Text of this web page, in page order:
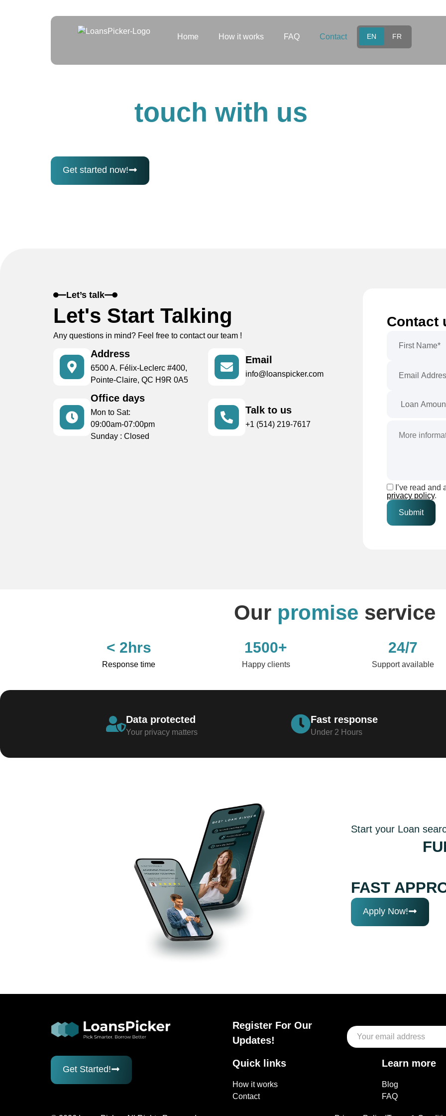
Home How it works FAQ Contact EN FR
touch with us
Get started now!
Let’s talk
Let's Start Talking
Any questions in mind? Feel free to contact our team !
Address
6500 A. Félix-Leclerc #400,
Pointe-Claire, QC H9R 0A5
Email
info@loanspicker.com
Office days
Mon to Sat:
09:00am-07:00pm
Sunday : Closed
Talk to us
+1 (514) 219-7617
Contact
I’ve read
privacy policy.
Our promise service
< 2hrs
Response time
1500+
Happy clients
24/7
Support available
Data protected
Your privacy matters
Fast response
Under 2 Hours
Start your Loan
FAST
Apply Now!
Register For Our
Updates!
Get Started!
Quick links
How it works
Contact
Learn more
Blog
FAQ